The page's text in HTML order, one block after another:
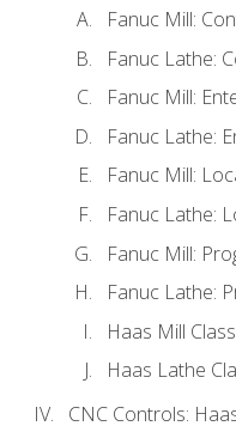
Fanuc Mill:
Fanuc Lathe:
Fanuc Mill:
Fanuc Lathe:
Fanuc Mill:
Fanuc Lathe:
Fanuc Mill:
Fanuc Lathe:
Haas Mill
Haas Lathe
CNC Controls: